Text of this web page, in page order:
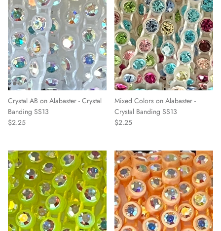
Crystal AB on Alabaster - Crystal
Banding SS13
$2.25
Mixed Colors on Alabaster -
Crystal Banding SS13
$2.25